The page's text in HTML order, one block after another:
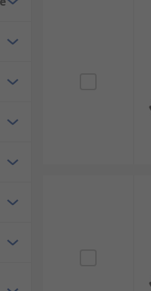
Motion Control Sensors